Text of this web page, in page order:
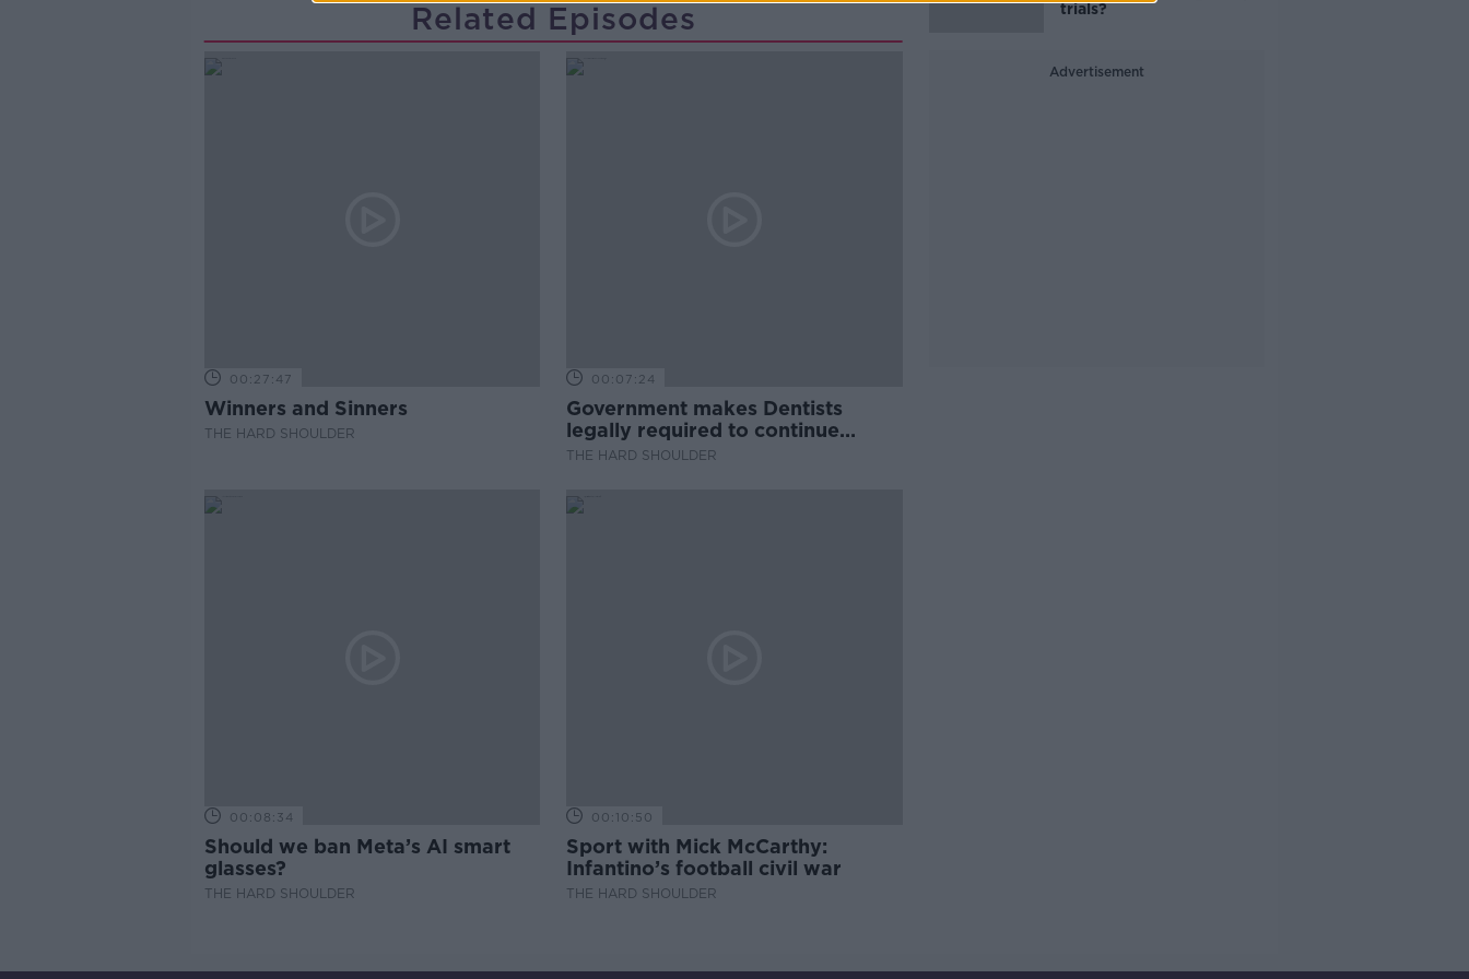
Related Episodes
00:27:47
Winners and Sinners
THE HARD SHOULDER
00:07:24
Government makes Dentists
legally required to continue
professional development
THE HARD SHOULDER
00:08:34
Should we ban Meta’s AI smart
glasses?
THE HARD SHOULDER
00:10:50
Sport with Mick McCarthy:
Infantino’s football civil war
THE HARD SHOULDER
trials?
Advertisement